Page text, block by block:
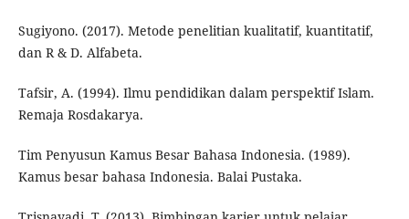
Sugiyono. (2017). Metode penelitian kualitatif, kuantitatif,
dan R & D. Alfabeta.
Tafsir, A. (1994). Ilmu pendidikan dalam perspektif Islam.
Remaja Rosdakarya.
Tim Penyusun Kamus Besar Bahasa Indonesia. (1989).
Kamus besar bahasa Indonesia. Balai Pustaka.